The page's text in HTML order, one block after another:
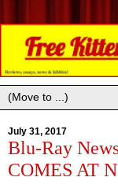
July 31, 2017
Blu-Ray
COMES AT